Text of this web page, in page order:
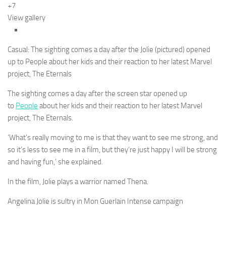
+7
View gallery
Casual: The sighting comes a day after the Jolie (pictured) opened
up to People about her kids and their reaction to her latest Marvel
project, The Eternals
The sighting comes a day after the screen star opened up
to People about her kids and their reaction to her latest Marvel
project, The Eternals.
‘What’s really moving to me is that they want to see me strong, and
so it’s less to see me in a film, but they’re just happy I will be strong
and having fun,’ she explained.
In the film, Jolie plays a warrior named Thena.
Angelina Jolie is sultry in Mon Guerlain Intense campaign